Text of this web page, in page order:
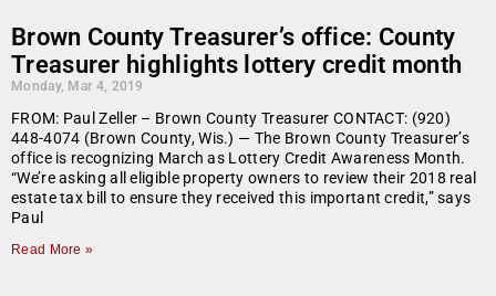
Brown County Treasurer’s office: County
Treasurer highlights lottery credit month
Monday, Mar 4, 2019
FROM: Paul Zeller – Brown County Treasurer CONTACT: (920)
448-4074 (Brown County, Wis.) — The Brown County Treasurer’s
office is recognizing March as Lottery Credit Awareness Month.
“We’re asking all eligible property owners to review their 2018 real
estate tax bill to ensure they received this important credit,” says
Paul
Read More »